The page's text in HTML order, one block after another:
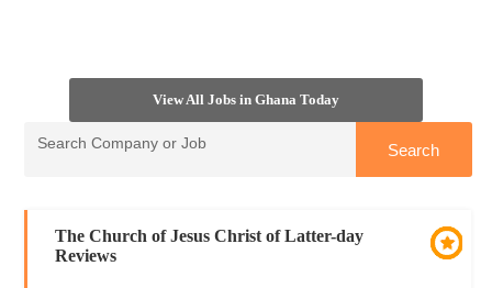
View All Jobs in Ghana Today
The Church of Jesus Christ of Latter-day
Reviews